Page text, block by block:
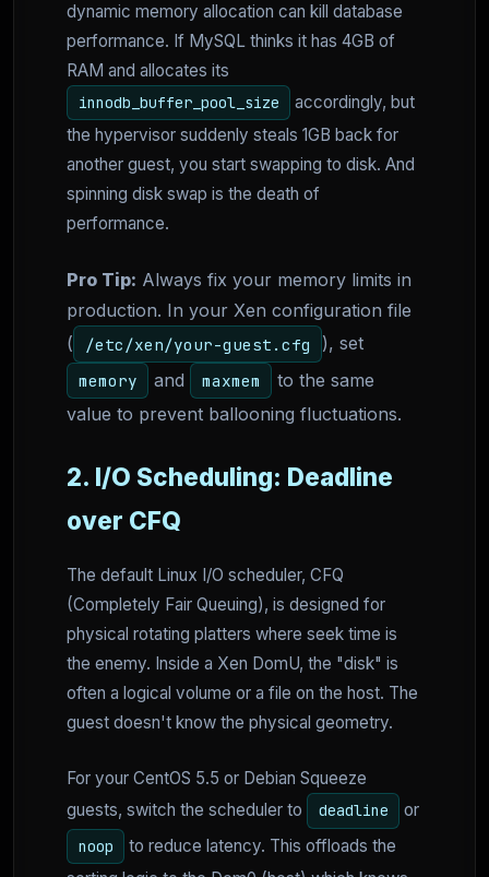
dynamic memory allocation can kill database
performance. If MySQL thinks it has 4GB of
RAM and allocates its
innodb_buffer_pool_size
accordingly, but
the hypervisor suddenly steals 1GB back for
another guest, you start swapping to disk. And
spinning disk swap is the death of
performance.
Pro Tip: Always fix your memory limits in
production. In your Xen configuration file
(
/etc/xen/your-guest.cfg ), set
memory and maxmem
to the same
value to prevent ballooning fluctuations.
2. I/O Scheduling: Deadline
over CFQ
The default Linux I/O scheduler, CFQ
(Completely Fair Queuing), is designed for
physical rotating platters where seek time is
the enemy. Inside a Xen DomU, the "disk" is
often a logical volume or a file on the host. The
guest doesn't know the physical geometry.
For your CentOS 5.5 or Debian Squeeze
guests, switch the scheduler to
deadline or
noop
to reduce latency. This offloads the